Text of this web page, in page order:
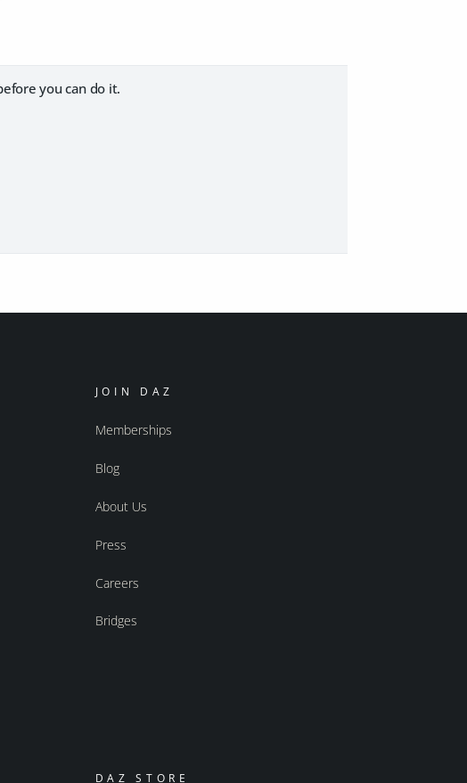
you can do it.
JOIN DAZ
Memberships
Blog
About Us
Press
Careers
Bridges
DAZ STORE